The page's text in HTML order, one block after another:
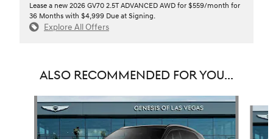
Lease a new 2026 GV70 2.5T ADVANCED AWD for $559/month for
36 Months with $4,999 Due at Signing.
Explore All Offers
ALSO RECOMMENDED FOR YOU...
Slide 1 of 6